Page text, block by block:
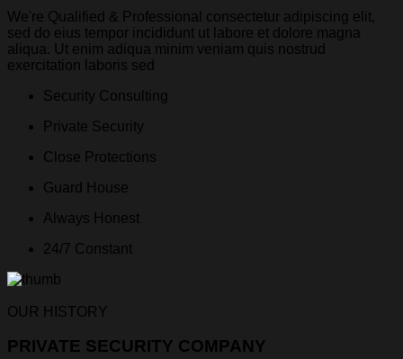
We're Qualified & Professional consectetur adipiscing elit,
sed do eius tempor incididunt ut labore et dolore magna
aliqua. Ut enim adiqua minim veniam quis nostrud
exercitation laboris sed
Security Consulting
Private Security
Close Protections
Guard House
Always Honest
24/7 Constant
OUR HISTORY
PRIVATE SECURITY COMPANY